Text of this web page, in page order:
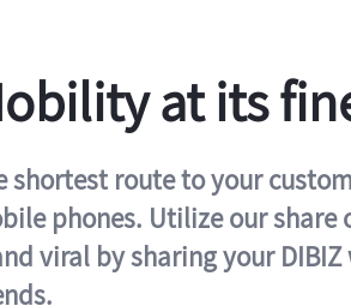
at its
shortest route to your
phones. Utilize our
viral by sharing your